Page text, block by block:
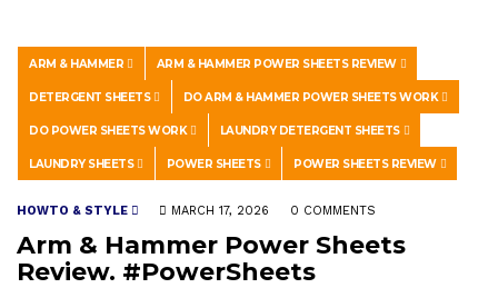
ARM & HAMMER ARM & HAMMER POWER SHEETS REVIEW
DETERGENT SHEETS DO ARM & HAMMER POWER SHEETS WORK
DO POWER SHEETS WORK LAUNDRY DETERGENT SHEETS
LAUNDRY SHEETS POWER SHEETS POWER SHEETS REVIEW
HOWTO & STYLE MARCH 17, 2026 0 COMMENTS
Arm & Hammer Power Sheets
Review. #PowerSheets